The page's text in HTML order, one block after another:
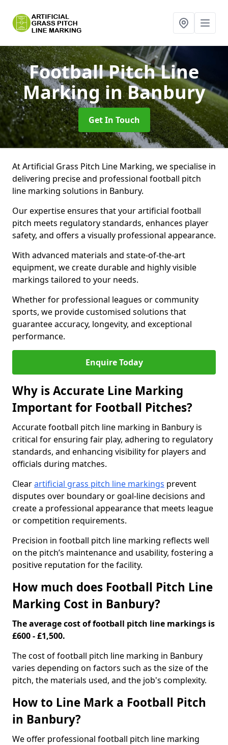
Football Pitch Line
Markingin Banbury
Get In Touch
At Artificial Grass Pitch Line Marking, we specialise in
delivering precise and professional football pitch
line marking solutions in Banbury.
Our expertise ensures that your artificial football
pitch meets regulatory standards, enhances player
safety, and offers a visually professional appearance.
With advanced materials and state-of-the-art
equipment, we create durable and highly visible
markings tailored to your needs.
Whether for professional leagues or community
sports, we provide customised solutions that
guarantee accuracy, longevity, and exceptional
performance.
Enquire Today
Why is Accurate Line Marking
Important for Football Pitches?
Accurate football pitch line marking in Banbury is
critical for ensuring fair play, adhering to regulatory
standards, and enhancing visibility for players and
officials during matches.
Clearartificial grass pitch line markings prevent
disputes over boundary or goal-line decisions and
create a professional appearance that meets league
or competition requirements.
Precision in football pitch line marking reflects well
on the pitch’s maintenance and usability, fostering a
positive reputation for the facility.
How much does Football Pitch Line
Marking Cost in Banbury?
The average cost of football pitch line markings is
£600 - £1,500.
The cost of football pitch line marking in Banbury
varies depending on factors such as the size of the
pitch, the materials used, and the job's complexity.
How to Line Mark a Football Pitch
in Banbury?
We offer professional football pitch line marking